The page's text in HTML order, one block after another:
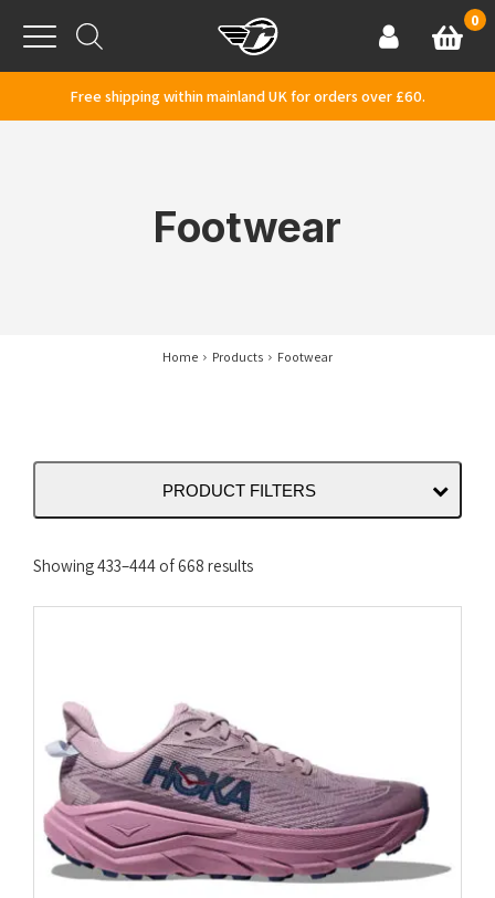
Menu
AccountBasket
0
Free shipping within mainland UK for orders over £60.
Footwear
Home Products Footwear
PRODUCT FILTERS
Showing 433–444 of 668 resultsSorted